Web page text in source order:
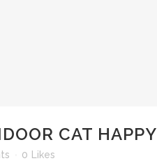
CAT HAPPY
0 Likes